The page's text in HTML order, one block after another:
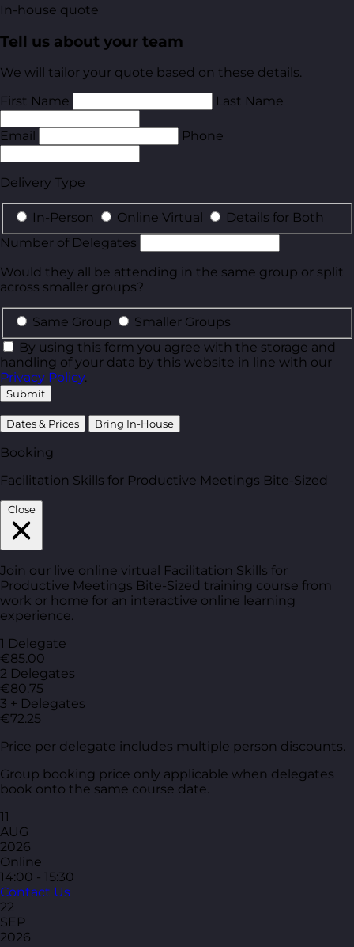
In-house quote
Tell us about your team
We will tailor your quote based on these details.
First Name
Last Name
Email Phone
Delivery Type
In-Person Online Virtual
Details for Both
Number of Delegates
Would they all be attending in the same group or split
across smaller groups?
Same Group
Smaller Groups
By using this form you agree with the storage and
handling of your data by this website in line with our
Privacy Policy.
Submit
Dates & Prices Bring In-House
Booking
Facilitation Skills for Productive Meetings Bite-Sized
Close
Join our live online virtual Facilitation Skills for
Productive Meetings Bite-Sized training course from
work or home for an interactive online learning
experience.
1 Delegate
€85.00
2 Delegates
€80.75
3 + Delegates
€72.25
Price per delegate includes multiple person discounts.
Group booking price only applicable when delegates
book onto the same course date.
11
AUG
2026
Online
14:00 - 15:30
Contact Us
22
SEP
2026